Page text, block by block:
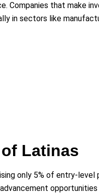
Companies that make
in sectors like
Latinas
only 5% of entry-level